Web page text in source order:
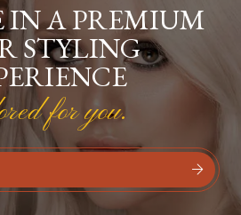
IN A PREMIUM
STYLING
for you.
